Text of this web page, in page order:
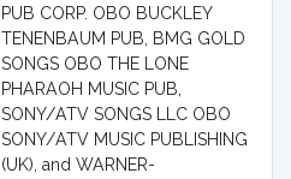
PUB CORP. OBO BUCKLEY
TENENBAUM PUB, BMG GOLD
SONGS OBO THE LONE
PHARAOH MUSIC PUB,
SONY/ATV SONGS LLC OBO
SONY/ATV MUSIC PUBLISHING
(UK), and WARNER-